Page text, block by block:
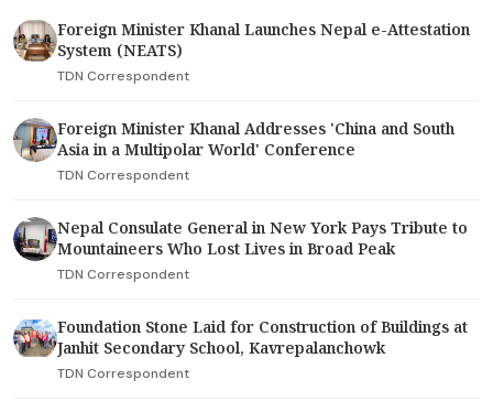
Foreign Minister Khanal Launches Nepal e-Attestation
System (NEATS)
TDN Correspondent
Foreign Minister Khanal Addresses 'China and South
Asia in a Multipolar World' Conference
TDN Correspondent
Nepal Consulate General in New York Pays Tribute to
Mountaineers Who Lost Lives in Broad Peak
TDN Correspondent
Foundation Stone Laid for Construction of Buildings at
Janhit Secondary School, Kavrepalanchowk
TDN Correspondent